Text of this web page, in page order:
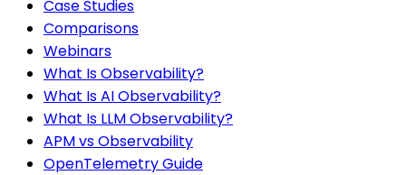
Case Studies
Comparisons
Webinars
What Is Observability?
What Is AI Observability?
What Is LLM Observability?
APM vs Observability
OpenTelemetry Guide